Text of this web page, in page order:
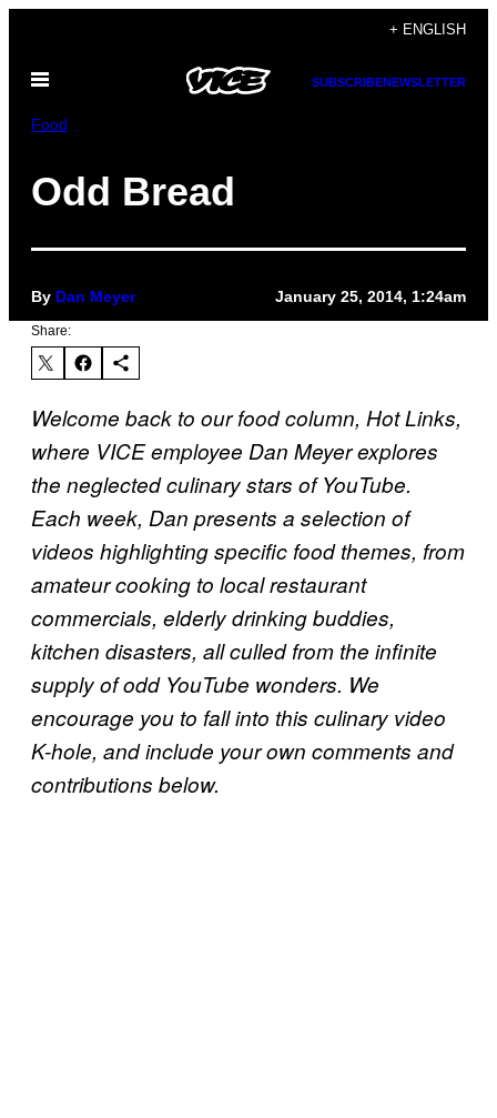
content
+ ENGLISH
Open
SUBSCRIBENEWSLETTER
Food
Odd Bread
By Dan Meyer January 25, 2014, 1:24am
Share:
Welcome back to our food column, Hot Links,
where VICE employee Dan Meyer explores
the neglected culinary stars of YouTube.
Each week, Dan presents a selection of
videos highlighting specific food themes, from
amateur cooking to local restaurant
commercials, elderly drinking buddies,
kitchen disasters, all culled from the infinite
supply of odd YouTube wonders. We
encourage you to fall into this culinary video
K-hole, and include your own comments and
contributions below.